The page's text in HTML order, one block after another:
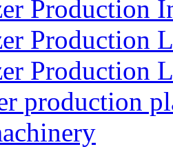
Production
Production
Production
production